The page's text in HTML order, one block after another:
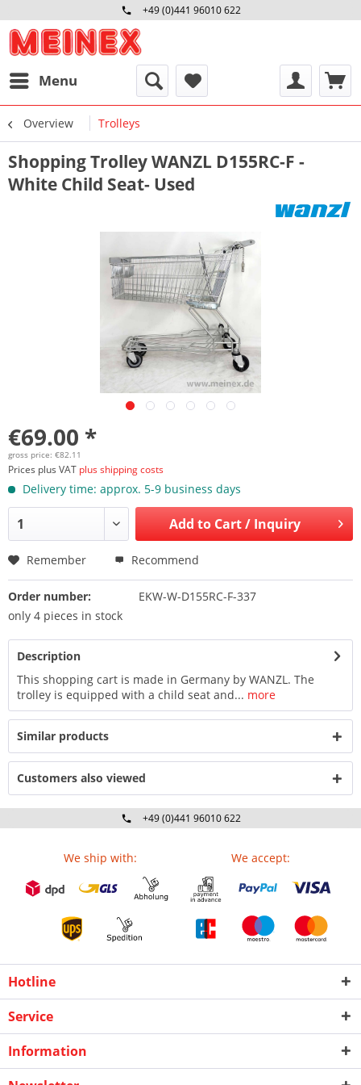
+49 (0)441 96010 622
Mo-Fr 09:00 - 16:30 Uhr
Menu
Overview Trolleys
Shopping Trolley WANZL D155RC-F -
White Child Seat- Used
€69.00 *
gross price: €82.11
Prices plus VAT plus shipping costs
Delivery time: approx. 5-9 business days
Add to Cart / Inquiry
Remember Recommend
Order number:
EKW-W-D155RC-F-337
only 4 pieces in stock
Description
This shopping cart is made in Germany by WANZL. The
trolley is equipped with a child seat and... more
Similar products
Customers also viewed
+49 (0)441 96010 622
We ship with: We accept:
Hotline
Service
Information